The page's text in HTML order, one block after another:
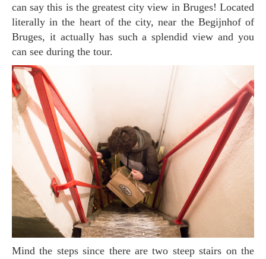
can say this is the greatest city view in Bruges! Located
literally in the heart of the city, near the Begijnhof of
Bruges, it actually has such a splendid view and you
can see during the tour.
Mind the steps since there are two steep stairs on the